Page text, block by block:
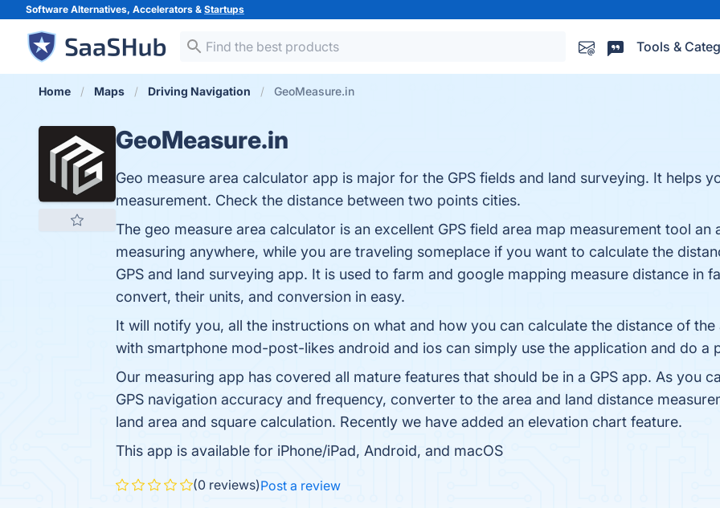
Software Alternatives, Accelerators & Startups
Tools &
Home Maps Driving Navigation GeoMeasure.in
GeoMeasure.in
Geo measure area calculator app is major for the GPS fields and land surveying. It helps
measurement. Check the distance between two points cities.
The geo measure area calculator is an excellent GPS field area map measurement tool
measuring anywhere, while you are traveling someplace if you want to calculate the
GPS and land surveying app. It is used to farm and google mapping measure distance in
convert, their units, and conversion in easy.
It will notify you, all the instructions on what and how you can calculate the distance of
with smartphone mod-post-likes android and ios can simply use the application and do a
Our measuring app has covered all mature features that should be in a GPS app. As you
GPS navigation accuracy and frequency, converter to the area and land distance
land area and square calculation. Recently we have added an elevation chart feature.
This app is available for iPhone/iPad, Android, and macOS
(0 reviews)Post a review